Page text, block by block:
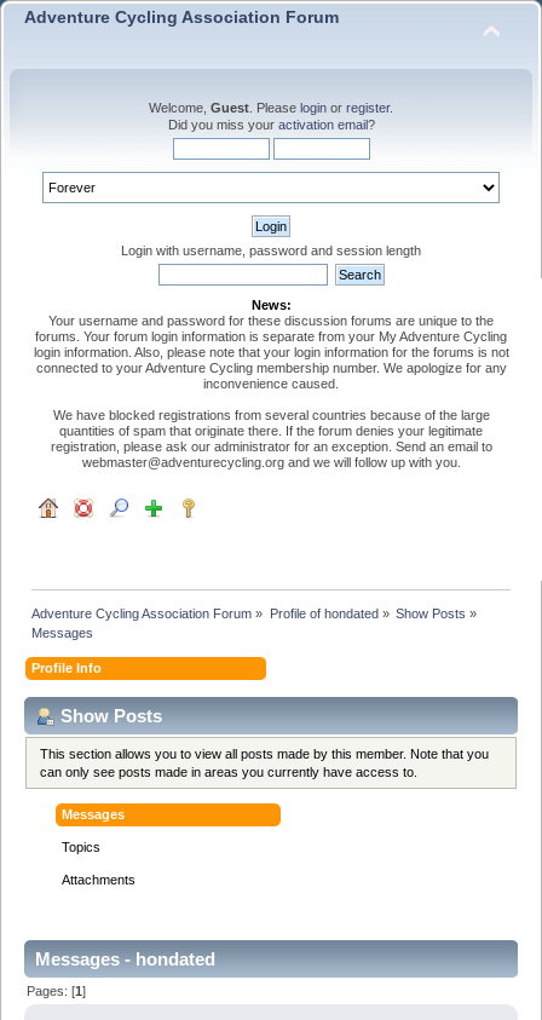
Adventure Cycling Association Forum
Welcome, Guest . Please login or register.
Did you miss your activation email?
Login with username, password and session length
News:
Your username and password for these discussion forums are unique to the
forums. Your forum login information is separate from your My Adventure Cycling
login information. Also, please note that your login information for the forums is not
connected to your Adventure Cycling membership number. We apologize for any
inconvenience caused.
We have blocked registrations from several countries because of the large
quantities of spam that originate there. If the forum denies your legitimate
registration, please ask our administrator for an exception. Send an email to
webmaster@adventurecycling.org and we will follow up with you.
Adventure Cycling Association Forum » Profile of hondated» Show Posts »
Messages
Profile Info
Show Posts
This section allows you to view all posts made by this member. Note that you
can only see posts made in areas you currently have access to.
Messages
Topics
Attachments
Messages - hondated
Pages: [1]